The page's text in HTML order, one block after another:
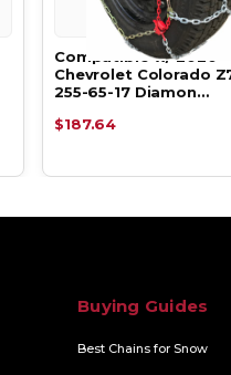
Compatible w/ 2020
Chevrolet Colorado
255-65-17 Diamon…
$187.64
Buying Guides
Best Chains for Snow